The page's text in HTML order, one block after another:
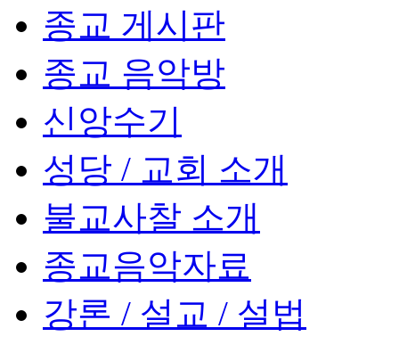
종교 게시판
종교 음악방
신앙수기
성당 / 교회 소개
불교사찰 소개
종교음악자료
강론 / 설교 / 설법